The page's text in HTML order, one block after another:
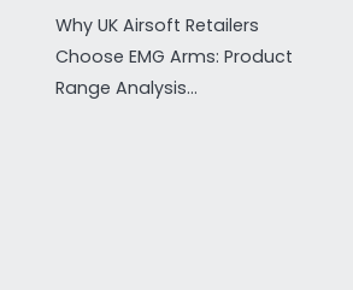
Why UK Airsoft Retailers
Choose EMG Arms: Product
Range Analysis...